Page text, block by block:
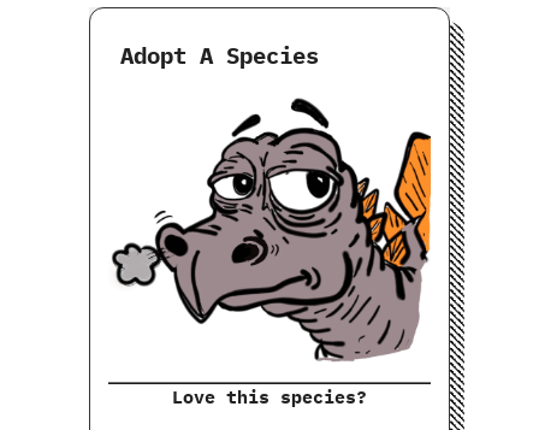
Adopt A Species
Love this species?